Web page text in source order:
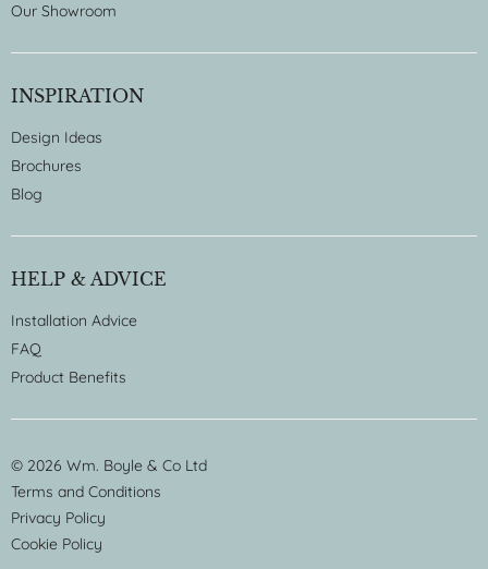
Our Showroom
INSPIRATION
Design Ideas
Brochures
Blog
HELP & ADVICE
Installation Advice
FAQ
Product Benefits
© 2026 Wm. Boyle & Co Ltd
Terms and Conditions
Privacy Policy
Cookie Policy